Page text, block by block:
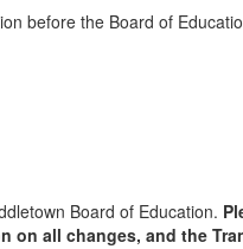
before the Board of
Board of Education.
all changes, and the